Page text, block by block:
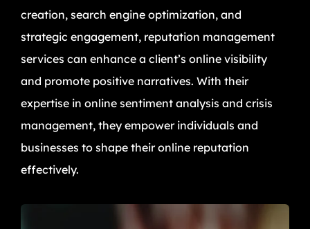
creation, search engine optimization, and
strategic engagement, reputation management
services can enhance a client’s online visibility
and promote positive narratives. With their
expertise in online sentiment analysis and crisis
management, they empower individuals and
businesses to shape their online reputation
effectively.